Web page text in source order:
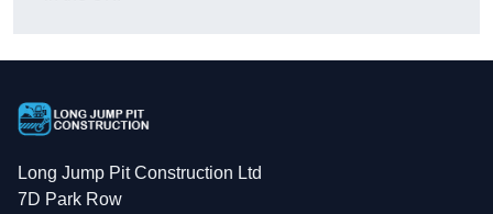
Long Jump Pit Construction Ltd
7D Park Row